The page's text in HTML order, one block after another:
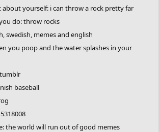
about yourself: i can throw a rock pretty far
do: throw rocks
swedish, memes and english
you poop and the water splashes in your
baseball
the world will run out of good memes